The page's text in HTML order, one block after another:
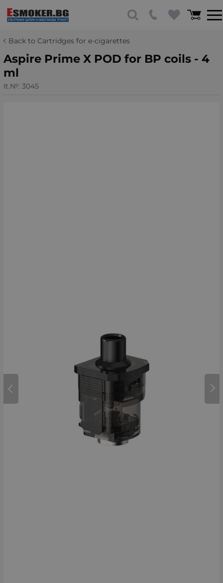
Back to Cartridges for e-cigarettes
Aspire Prime X POD for BP coils - 4
ml
It.№: 3045